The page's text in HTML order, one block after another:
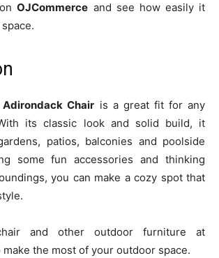
OJCommerce and see how easily it
Chair is a great fit for any
its classic look and solid build, it
patios, balconies and poolside
some fun accessories and thinking
you can make a cozy spot that
and other outdoor furniture at
make the most of your outdoor space.